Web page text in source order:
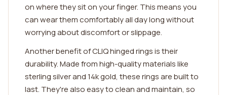
on where they sit on your finger. This means you
can wear them comfortably all day long without
worrying about discomfort or slippage.
Another benefit of CLIQ hinged rings is their
durability. Made from high-quality materials like
sterling silver and 14k gold, these rings are built to
last. They're also easy to clean and maintain, so